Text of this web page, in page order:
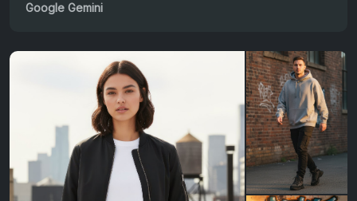
Google Gemini